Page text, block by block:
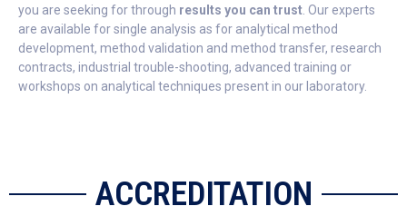
you are seeking for through results you can trust . Our experts
are available for single analysis as for analytical method
development, method validation and method transfer, research
contracts, industrial trouble-shooting, advanced training or
workshops on analytical techniques present in our laboratory.
ACCREDITATION